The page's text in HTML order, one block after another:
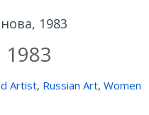
1983
Artist, Russian Art, Women